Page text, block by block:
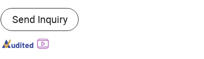
Main Products:Plastic Packaging
Containers for Cosmetics, Plastic Bottle,
Plastic Jar, Plastic Tube, Cosmetic
Packaging, Containers for Cosmetics,
Send Inquiry